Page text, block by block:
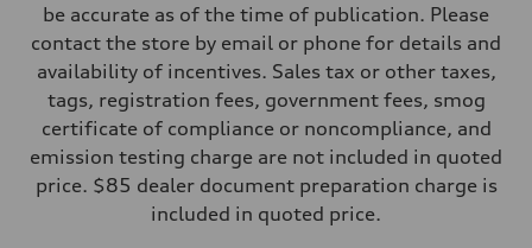
Rear
Five-link rear axle
Brake system
Steering
Steering
electromechanical progressive steering with speed-sensitive power
Unladen weight
be accurate as of the time of publication. Please
contact the store by email or phone for details and
availability of incentives. Sales tax or other taxes,
tags, registration fees, government fees, smog
certificate of compliance or noncompliance, and
emission testing charge are not included in quoted
price. $85 dealer document preparation charge is
included in quoted price.